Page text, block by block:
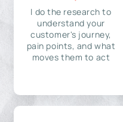
I do the research to
understand your
customer's journey,
pain points, and what
moves them to act